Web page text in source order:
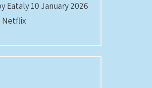
Eataly 10 January 2026
Netflix